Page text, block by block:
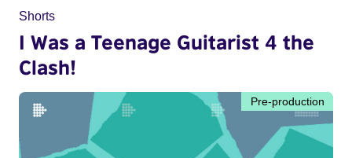
Shorts
I Was a Teenage Guitarist 4 the
Clash!
Pre-production